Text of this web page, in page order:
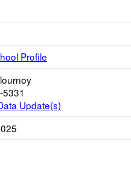
Profile
Update(s)